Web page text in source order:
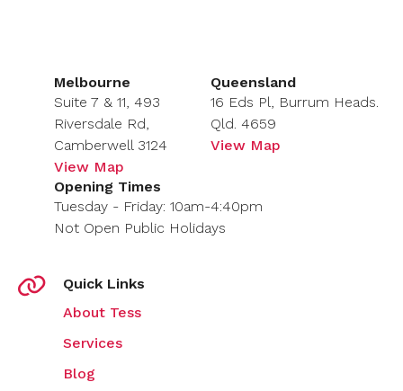
Melbourne
Suite 7 & 11, 493
Riversdale Rd,
Camberwell 3124
View Map
Queensland
16 Eds Pl, Burrum Heads.
Qld. 4659
View Map
Opening Times
Tuesday - Friday: 10am-4:40pm
Not Open Public Holidays
Quick Links
About Tess
Services
Blog